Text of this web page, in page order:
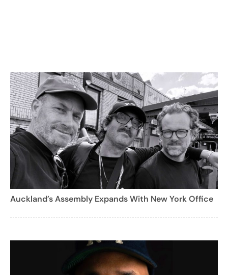
Auckland’s Assembly Expands With New York Office